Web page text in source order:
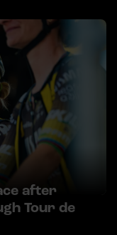
after
Tour de